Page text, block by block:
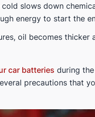
slows down
energy to start the
oil becomes
car batteries during
precautions that